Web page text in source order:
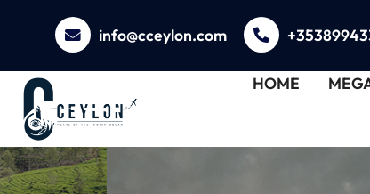
info@cceylon.com
HOME